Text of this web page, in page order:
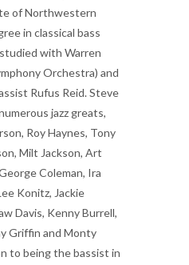
of Northwestern
in classical bass
with Warren
Orchestra) and
Rufus Reid. Steve
jazz greats,
Roy Haynes, Tony
Milt Jackson, Art
Coleman, Ira
Konitz, Jackie
Davis, Kenny Burrell,
Griffin and Monty
to being the bassist in